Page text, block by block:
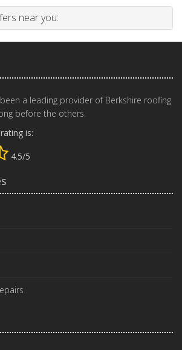
near you:
a leading provider of Berkshire roofing
before the others.
is:
4.5/5